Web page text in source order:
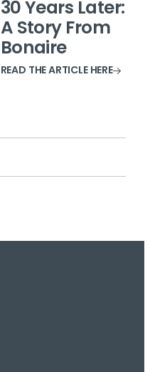
30 Years Later:
A Story From
Bonaire
READ THE ARTICLE HERE